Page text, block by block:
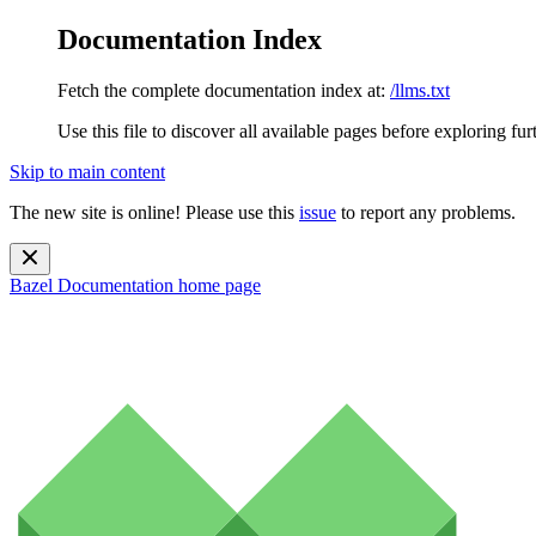
Documentation Index
Fetch the complete documentation index at: /llms.txt
Use this file to discover all available pages before exploring
Skip to main content
The new site is online! Please use this issue to report any problems.
Bazel Documentation home page